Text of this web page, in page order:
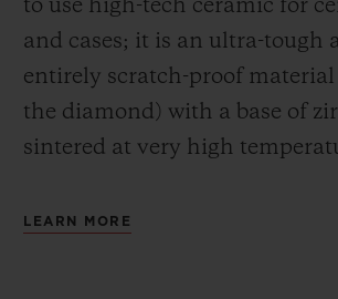
to use high-tech ceramic for
and cases; it is an ultra-tough
entirely scratch-proof
the diamond) with a base of
sintered at very high
LEARN MORE